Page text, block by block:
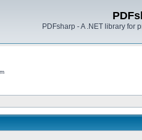
PDFsharp - A .NET library for